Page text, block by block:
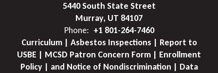
5440 South State Street
Murray, UT 84107
Phone: +1 801-264-7460
Curriculum | Asbestos Inspections | Report to
USBE | MCSD Patron Concern Form | Enrollment
Policy | and Notice of Nondiscrimination | Data